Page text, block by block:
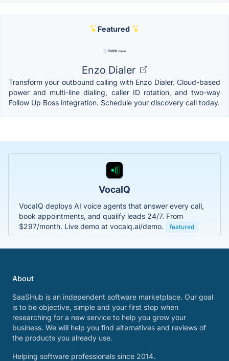
Featured
Enzo Dialer
Transform your outbound calling with Enzo Dialer. Cloud-based
power and multi-line dialing, caller ID rotation, and two-way
Follow Up Boss integration. Schedule your discovery call today.
VocaIQ
VocaIQ deploys AI voice agents that answer every call,
book appointments, and qualify leads 24/7. From
$297/month. Live demo at vocaiq.ai/demo.
featured
About
SaaSHub is an independent software marketplace. Our goal
is to be objective, simple and your first stop when
researching for a new service to help you grow your
business. We will help you find alternatives and reviews of
the products you already use.
Helping software professionals since 2014.